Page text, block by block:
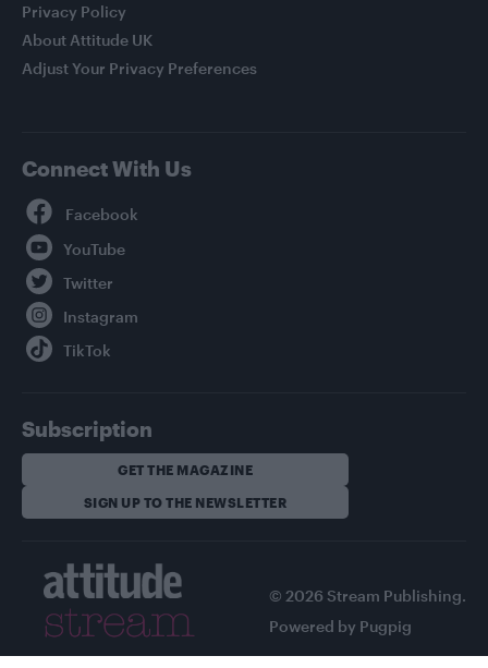
Privacy Policy
About Attitude UK
Adjust Your Privacy Preferences
Connect With Us
Subscription
GET THE MAGAZINE
SIGN UP TO THE NEWSLETTER
© 2026 Stream Publishing.